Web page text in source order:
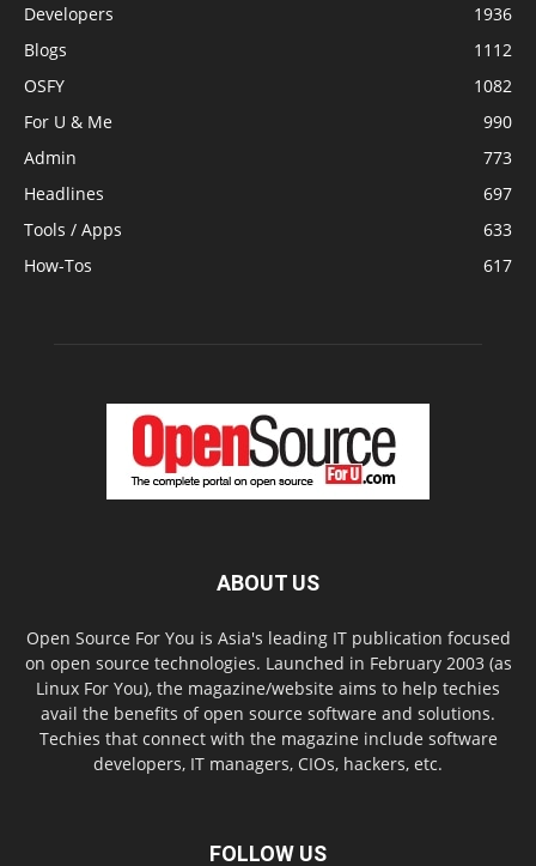
Developers
1936
Blogs
1112
OSFY
1082
For U & Me
990
Admin
773
Headlines
697
Tools / Apps
633
How-Tos
617
ABOUT US
Open Source For You is Asia's leading IT publication focused
on open source technologies. Launched in February 2003 (as
Linux For You), the magazine/website aims to help techies
avail the benefits of open source software and solutions.
Techies that connect with the magazine include software
developers, IT managers, CIOs, hackers, etc.
FOLLOW US